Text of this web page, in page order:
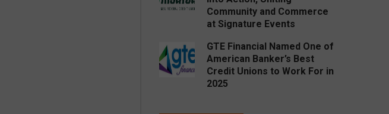
Community and Commerce
at Signature Events
GTE Financial Named One of
American Banker’s Best
Credit Unions to Work For in
2025